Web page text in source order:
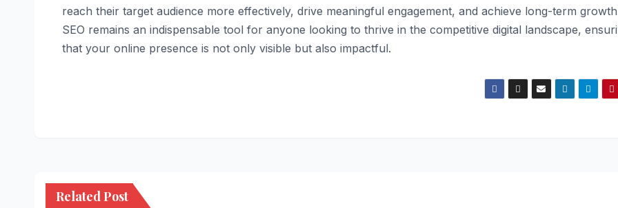
reach their target audience more effectively, drive meaningful engagement, and achieve long-term
SEO remains an indispensable tool for anyone looking to thrive in the competitive digital landscape,
that your online presence is not only visible but also impactful.
Related Post